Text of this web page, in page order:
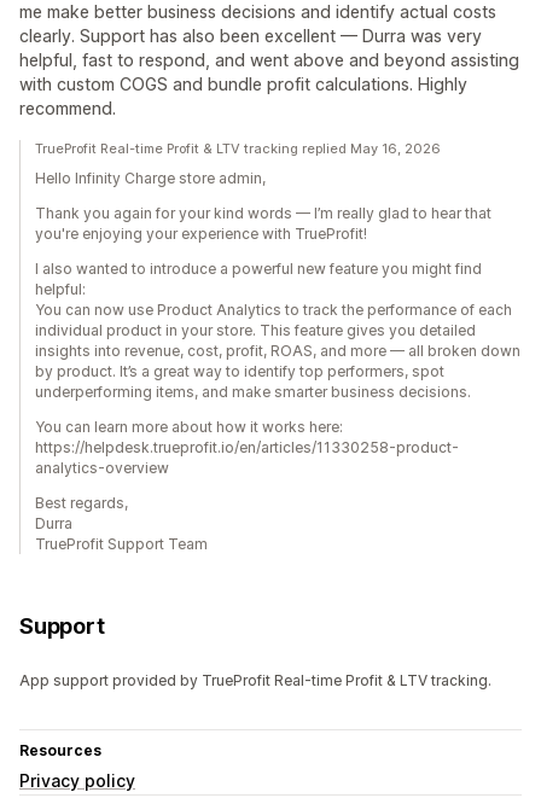
me make better business decisions and identify actual costs
clearly. Support has also been excellent — Durra was very
helpful, fast to respond, and went above and beyond assisting
with custom COGS and bundle profit calculations. Highly
recommend.
TrueProfit Real-time Profit & LTV tracking replied May 16, 2026
Hello Infinity Charge store admin,
Thank you again for your kind words — I’m really glad to hear that
you're enjoying your experience with TrueProfit!
I also wanted to introduce a powerful new feature you might find
helpful:
You can now use Product Analytics to track the performance of each
individual product in your store. This feature gives you detailed
insights into revenue, cost, profit, ROAS, and more — all broken down
by product. It’s a great way to identify top performers, spot
underperforming items, and make smarter business decisions.
You can learn more about how it works here:
https://helpdesk.trueprofit.io/en/articles/11330258-product-
analytics-overview
Best regards,
Durra
TrueProfit Support Team
Support
App support provided by TrueProfit Real-time Profit & LTV tracking.
Resources
Privacy policy